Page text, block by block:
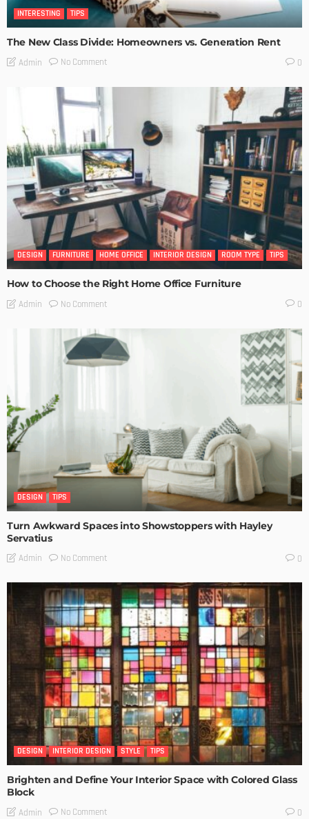
INTERESTING TIPS
The New Class Divide: Homeowners vs. Generation Rent
Admin No Comment 0
DESIGN FURNITURE HOME OFFICE INTERIOR DESIGN ROOM TYPE TIPS
How to Choose the Right Home Office Furniture
Admin No Comment 0
DESIGN TIPS
Turn Awkward Spaces into Showstoppers with Hayley
Servatius
Admin No Comment 0
DESIGN INTERIOR DESIGN STYLE TIPS
Brighten and Define Your Interior Space with Colored Glass
Block
Admin No Comment 0